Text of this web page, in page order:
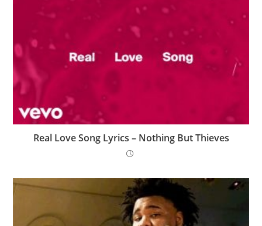
Real Love Song Lyrics – Nothing But Thieves